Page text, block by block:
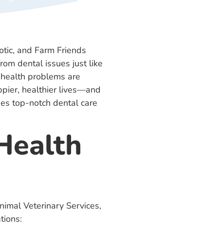
dental issues just like
problems are
healthier lives—and
top-notch dental care
Veterinary Services,